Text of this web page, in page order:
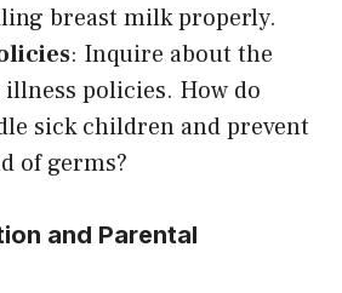
breast milk properly.
: Inquire about the
illness policies. How do
sick children and prevent
of germs?
and Parental